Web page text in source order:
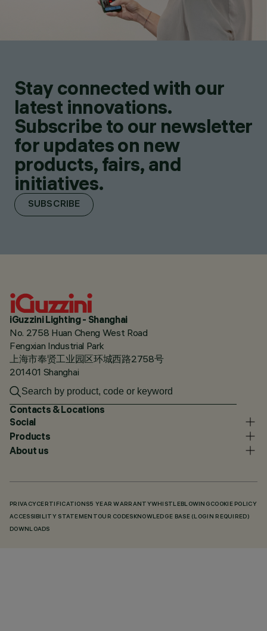
Stay connected with our
latest innovations.
Subscribe to our newsletter
for updates on new
products, fairs, and
initiatives.
SUBSCRIBE
iGuzzini Lighting - Shanghai
No. 2758 Huan Cheng West Road
Fengxian Industrial Park
上海市奉贤工业园区环城西路2758号
201401 Shanghai
Contacts & Locations
Social
Products
About us
PRIVACY CERTIFICATIONS5 YEAR WARRANTYWHISTLEBLOWING COOKIE POLICY
ACCESSIBILITY STATEMENT OUR CODES KNOWLEDGE BASE (LOGIN REQUIRED)
DOWNLOADS